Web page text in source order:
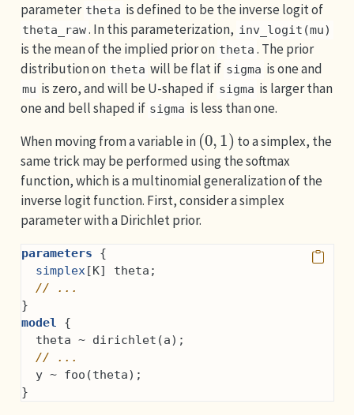
parameter theta is defined to be the inverse logit of
theta_raw. In this parameterization, inv_logit(mu)
is the mean of the implied prior on theta . The prior
distribution on theta will be flat if sigma is one and
mu is zero, and will be U-shaped if sigma is larger than
one and bell shaped if sigma is less than one.
When moving from a variable in
(0 1)
to a simplex, the
same trick may be performed using the softmax
function, which is a multinomial generalization of the
inverse logit function. First, consider a simplex
parameter with a Dirichlet prior.
parameters {
simplex[K] theta;
// ...
}
model {
  theta ~ dirichlet(a);
// ...
  y ~ foo(theta);
}